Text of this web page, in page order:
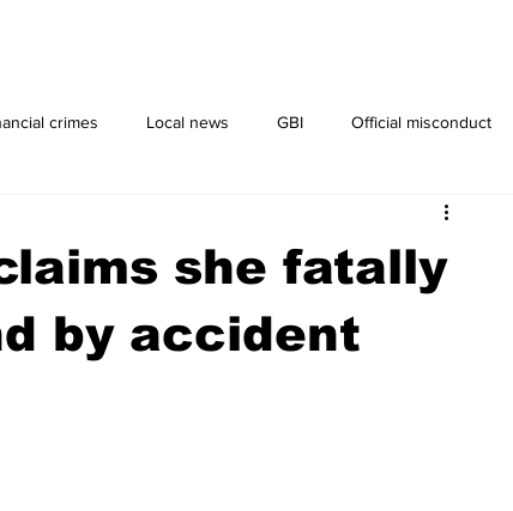
crimes Local news GBI Official misconduct
Opinion Community Voices Culture
she fatally
by accident